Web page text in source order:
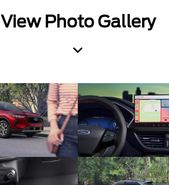
View Photo Gallery